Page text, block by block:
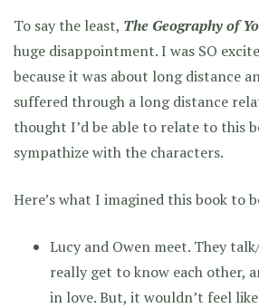
To say the least, The Geography of
huge disappointment. I was SO
because it was about long distance
suffered through a long distance
thought I’d be able to relate to this
sympathize with the characters.
Here’s what I imagined this book to
Lucy and Owen meet. They
really get to know each other,
in love. But, it wouldn’t feel